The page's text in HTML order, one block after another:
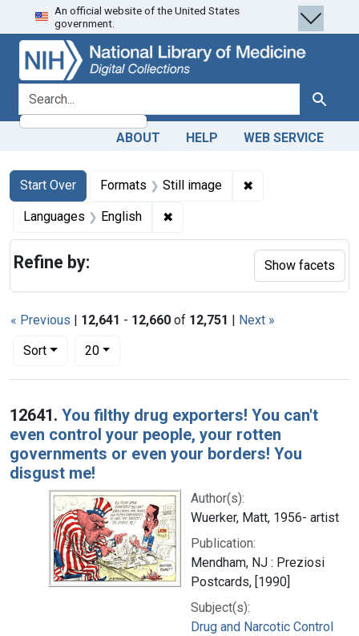
Skip
to
search
Skip to
main
content
Skip
to
first
result
An official website of the United States
government.
search for Search
ABOUT HELP WEB SERVICE
Search
Search Constraints
Start Over
You searched for:Formats Still image ✖
Languages English ✖
« Previous | 12,641 - 12,660 of 12,751 | Next »
Sort
Number of results to display per page
20per page
Search Results
12641. You filthy drug exporters! You can't
even control your people, your rotten
governments or even your borders! You
disgust me!
Author(s):
Wuerker, Matt, 1956- artist
Publication:
Mendham, NJ : Preziosi
Postcards, [1990]
Subject(s):
Drug and Narcotic Control
Refine by: Show facets